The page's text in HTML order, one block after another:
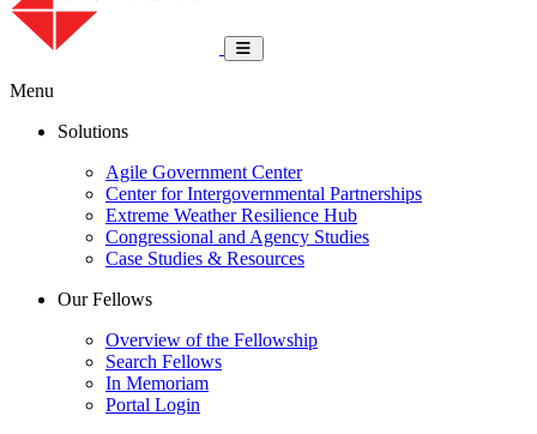
Toggle navigation
Menu
Solutions
Agile Government Center
Center for Intergovernmental Partnerships
Extreme Weather Resilience Hub
Congressional and Agency Studies
Case Studies & Resources
Our Fellows
Overview of the Fellowship
Search Fellows
In Memoriam
Portal Login